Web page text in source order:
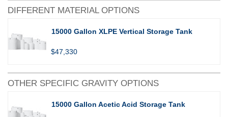
DIFFERENT MATERIAL OPTIONS
15000 Gallon XLPE Vertical Storage Tank
$47,330
OTHER SPECIFIC GRAVITY OPTIONS
15000 Gallon Acetic Acid Storage Tank